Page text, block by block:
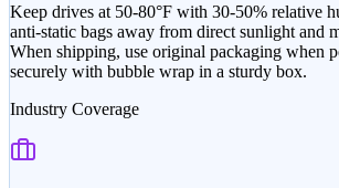
Keep drives at 50-80°F with 30-50% relative
anti-static bags away from direct sunlight and
When shipping, use original packaging when
securely with bubble wrap in a sturdy box.
Industry Coverage